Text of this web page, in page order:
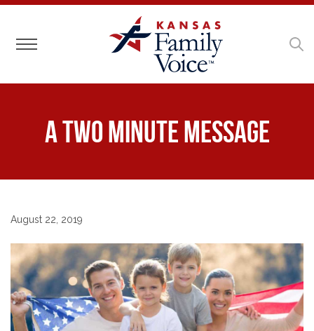
Toggle navigation
A Two Minute Message
August 22, 2019